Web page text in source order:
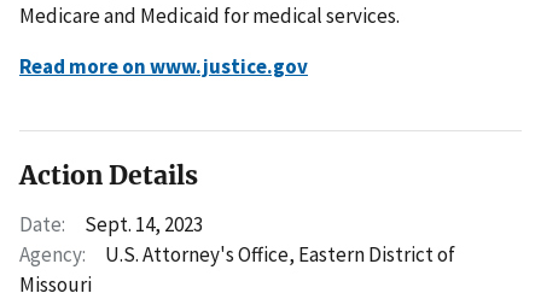
Medicare and Medicaid for medical services.
Read more on www.justice.gov
Action Details
Date:
Sept. 14, 2023
Agency:
U.S. Attorney's Office, Eastern District of
Missouri